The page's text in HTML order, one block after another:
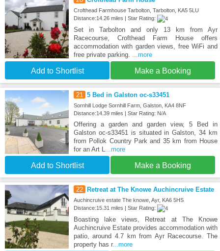
Crofthead Farmhouse Tarbolton, Tarbolton, KA5 5LU
Distance:14.26 miles | Star Rating:
Set in Tarbolton and only 13 km from Ayr
Racecourse, Crofthead Farm House offers
accommodation with garden views, free WiFi and
free private parking.
...more
Add to Shortlist Make a Booking
21 5 Bed in Galston oc-s33451
Sornhill Lodge Sornhill Farm, Galston, KA4 8NF
Distance:14.39 miles | Star Rating: N/A
Offering a garden and garden view, 5 Bed in
Galston oc-s33451 is situated in Galston, 34 km
from Pollok Country Park and 35 km from House
for an Art L
...more
Add to Shortlist Make a Booking
22 Retreat at The Knowe Auchincruive Estate
Auchincruive estate The knowe, Ayr, KA6 5HS
Distance:15.31 miles | Star Rating:
Boasting lake views, Retreat at The Knowe
Auchincruive Estate provides accommodation with
patio, around 4.7 km from Ayr Racecourse. The
property has r...more